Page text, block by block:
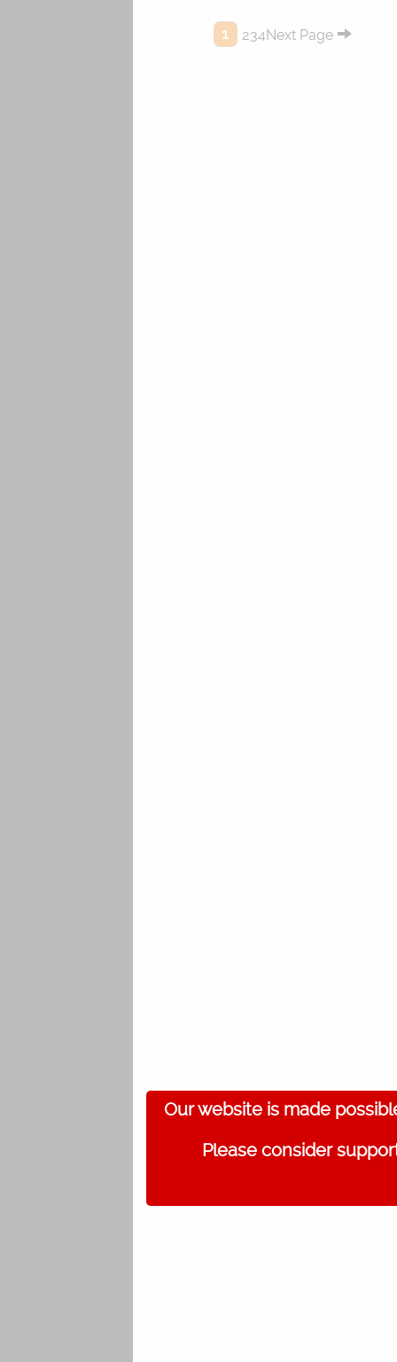
1 234Next Page
Our website is made
Please consider